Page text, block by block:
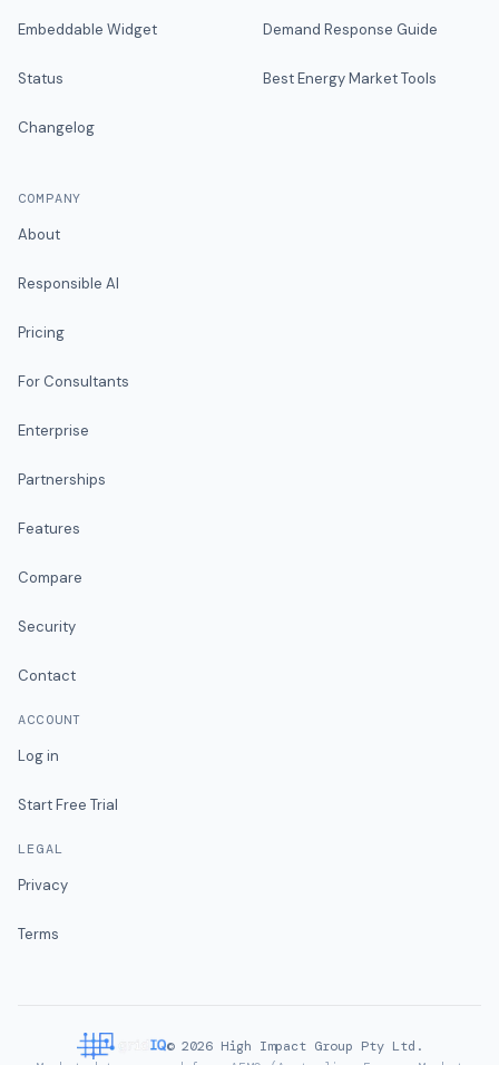
Embeddable Widget
Status
Changelog
Demand Response Guide
Best Energy Market Tools
COMPANY
About
Responsible AI
Pricing
For Consultants
Enterprise
Partnerships
Features
Compare
Security
Contact
ACCOUNT
Log in
Start Free Trial
LEGAL
Privacy
Terms
© 2026High Impact Group Pty Ltd.